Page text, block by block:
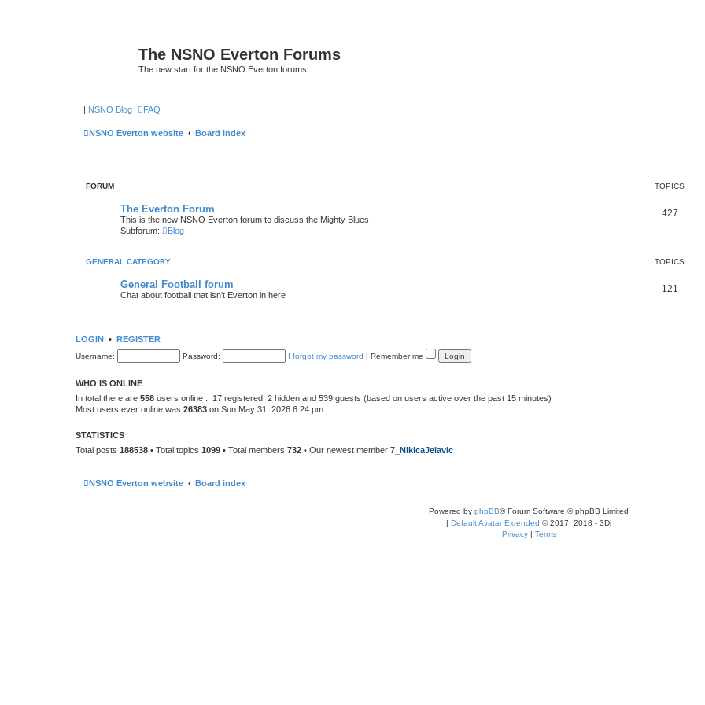
The NSNO Everton Forums
The new start for the NSNO Everton forums
| NSNO Blog FAQ
NSNO Everton website Board index
FORUM TOPICS
The Everton Forum
This is the new NSNO Everton forum to discuss the Mighty Blues
Subforum:
Blog
427
GENERAL CATEGORY TOPICS
General Football forum
Chat about football that isn't Everton in here
121
LOGIN • REGISTER
Username: Password: I forgot my password | Remember me
WHO IS ONLINE
In total there are 558 users online :: 17 registered, 2 hidden and 539 guests (based on users active over the past 15 minutes)
Most users ever online was 26383 on Sun May 31, 2026 6:24 pm
STATISTICS
Total posts 188538 • Total topics 1099 • Total members 732 • Our newest member 7_NikicaJelavic
NSNO Everton website Board index
Powered by phpBB® Forum Software © phpBB Limited
| Default Avatar Extended © 2017, 2018 - 3Di
Privacy| Terms